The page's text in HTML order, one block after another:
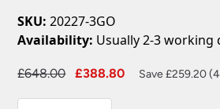
SKU: 20227-3GO
Availability: Usually 2-3 working
£648.00
Original
£388.80
Current
Save £259.20